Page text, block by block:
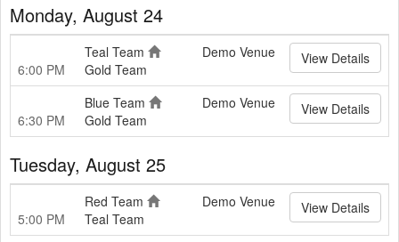
Monday, August 24
6:00 PM
Teal Team
Gold Team
Demo Venue View Details
6:30 PM
Blue Team
Gold Team
Demo Venue View Details
Tuesday, August 25
5:00 PM
Red Team
Teal Team
Demo Venue View Details